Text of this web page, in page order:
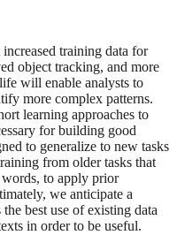
training data for
object tracking, and more
will enable analysts to
more complex patterns.
learning approaches to
for building good
to generalize to new tasks
from older tasks that
to apply prior
we anticipate a
best use of existing data
in order to be useful.